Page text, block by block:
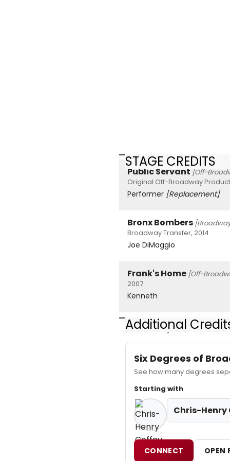
STAGE CREDITS
Public Servant [Off-
Original Off-Broadway
Performer [Replacement]
Bronx Bombers
Broadway Transfer, 2014
Joe DiMaggio
Frank's Home [Off-
2007
Kenneth
Additional
www.HenrysOffice.com
Six Degrees of
See how many degrees
Starting with
Chris-Henry
CONNECT OPEN